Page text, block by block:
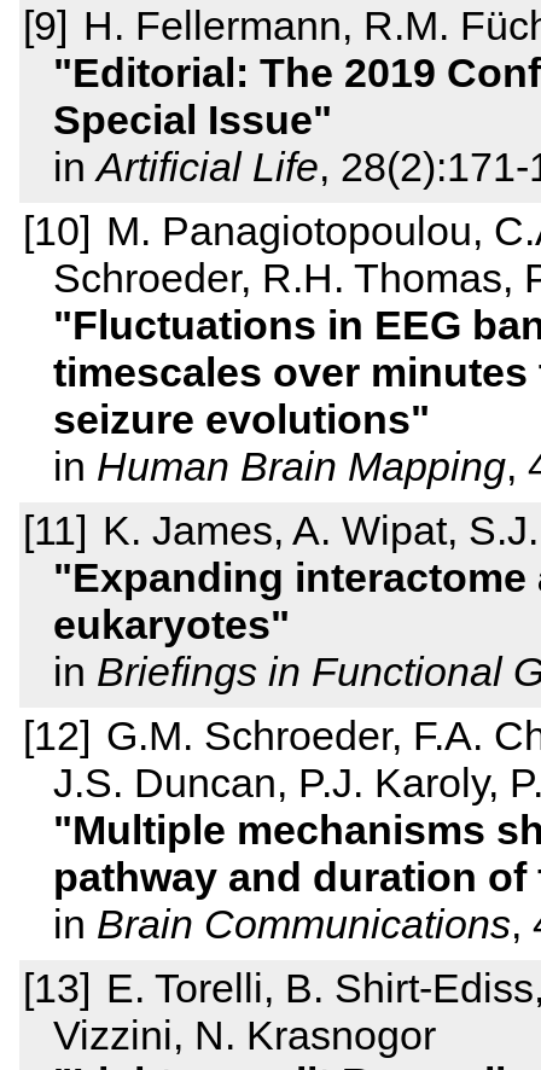
H. Fellermann, R.M.
Editorial: The 2019
Special Issue
inArtificial Life,
M. Panagiotopoulou,
Schroeder, R.H. Thomas,
Fluctuations in EEG
timescales over
seizure evolutions
in Human Brain Mapping,
K. James, A. Wipat,
Expanding
eukaryotes
in Briefings in Functional
G.M. Schroeder, F.A.
J.S. Duncan, P.J. Karoly,
Multiple mechanisms
pathway and duration
in Brain Communications,
E. Torelli, B. Shirt-
Vizzini, N. Krasnogor